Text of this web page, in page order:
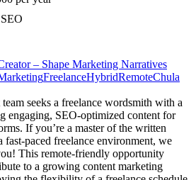
– Shape Marketing Narratives
FreelanceHybridRemoteChula
seeks a freelance wordsmith with a
engaging, SEO-optimized content for
If you’re a master of the written
paced freelance environment, we
This remote-friendly opportunity
to a growing content marketing